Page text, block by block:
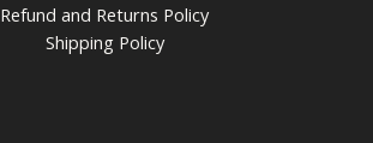
Refund and Returns Policy
Shipping Policy